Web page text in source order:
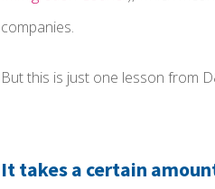
companies.
But this is just one lesson from
It takes a certain